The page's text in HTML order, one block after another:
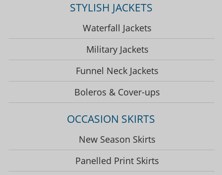
STYLISH JACKETS
Waterfall Jackets
Military Jackets
Funnel Neck Jackets
Boleros & Cover-ups
OCCASION SKIRTS
New Season Skirts
Panelled Print Skirts